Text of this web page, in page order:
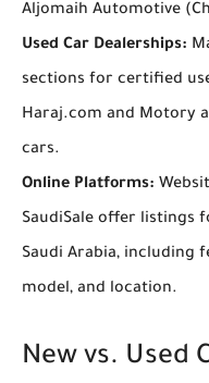
Aljomaih Automotive
Used Car Dealerships:
sections for certified
Haraj.com and Motory
cars.
Online Platforms:
SaudiSale offer listings
Saudi Arabia, including
model, and location.
New vs. Used